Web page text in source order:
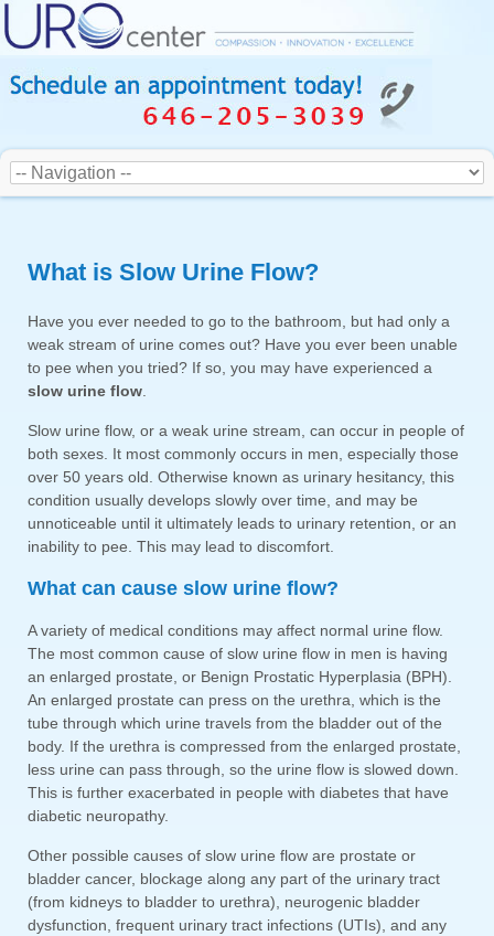
What is Slow Urine Flow?
Have you ever needed to go to the bathroom, but had only a
weak stream of urine comes out? Have you ever been unable
to pee when you tried? If so, you may have experienced a
slow urine flow
Slow urine flow, or a weak urine stream, can occur in people of
both sexes. It most commonly occurs in men, especially those
over 50 years old. Otherwise known as urinary hesitancy, this
condition usually develops slowly over time, and may be
unnoticeable until it ultimately leads to urinary retention, or an
inability to pee. This may lead to discomfort.
What can cause slow urine flow?
A variety of medical conditions may affect normal urine flow.
The most common cause of slow urine flow in men is having
an enlarged prostate, or Benign Prostatic Hyperplasia (BPH).
An enlarged prostate can press on the urethra, which is the
tube through which urine travels from the bladder out of the
body. If the urethra is compressed from the enlarged prostate,
less urine can pass through, so the urine flow is slowed down.
This is further exacerbated in people with diabetes that have
diabetic neuropathy.
Other possible causes of slow urine flow are prostate or
bladder cancer, blockage along any part of the urinary tract
(from kidneys to bladder to urethra), neurogenic bladder
dysfunction, frequent urinary tract infections (UTIs), and any